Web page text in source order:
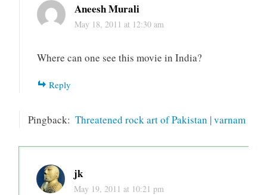
Aneesh Murali
May 18, 2011 at 12:30 am
Where can one see this movie in India?
Reply
Pingback: Threatened rock art of Pakistan | varnam
jk
May 19, 2011 at 10:21 pm